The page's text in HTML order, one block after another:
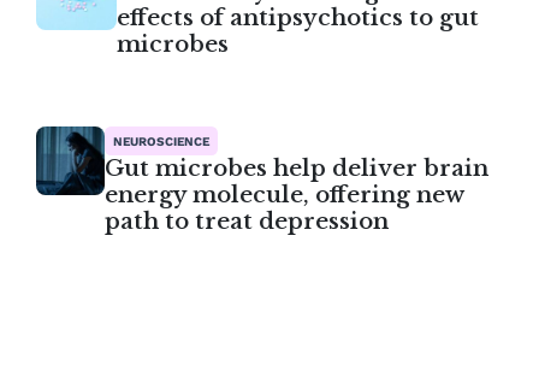
effects of antipsychotics to gut
microbes
NEUROSCIENCE
Gut microbes help deliver brain
energy molecule, offering new
path to treat depression